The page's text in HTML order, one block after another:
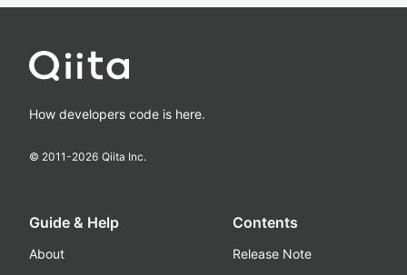
How developers code is here.
© 2011-2026 Qiita Inc.
Guide & Help
About
Contents
Release Note